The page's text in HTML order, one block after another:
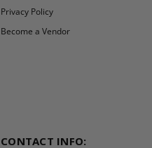
Privacy Policy
Become a Vendor
CONTACT INFO: